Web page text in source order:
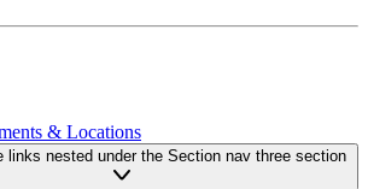
& Locations
links nested under the Section nav three section